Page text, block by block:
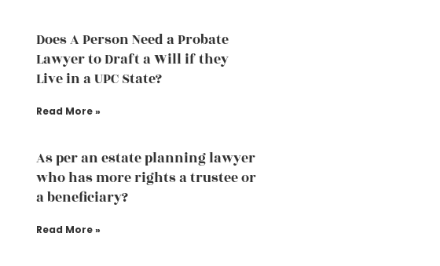
Does A Person Need a Probate
Lawyer to Draft a Will if they
Live in a UPC State?
Read More »
As per an estate planning lawyer
who has more rights a trustee or
a beneficiary?
Read More »